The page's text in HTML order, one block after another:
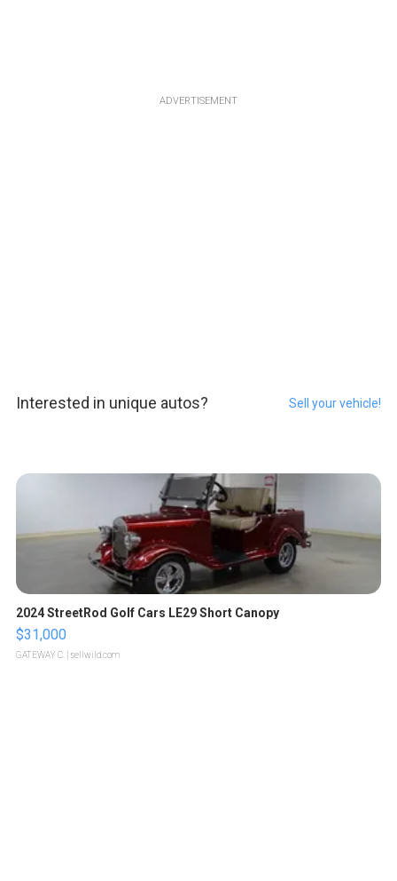
ADVERTISEMENT
Interested in unique autos? Sell your vehicle!
2024 StreetRod Golf Cars LE29 Short Canopy
$31,000
GATEWAY C. | sellwild.com